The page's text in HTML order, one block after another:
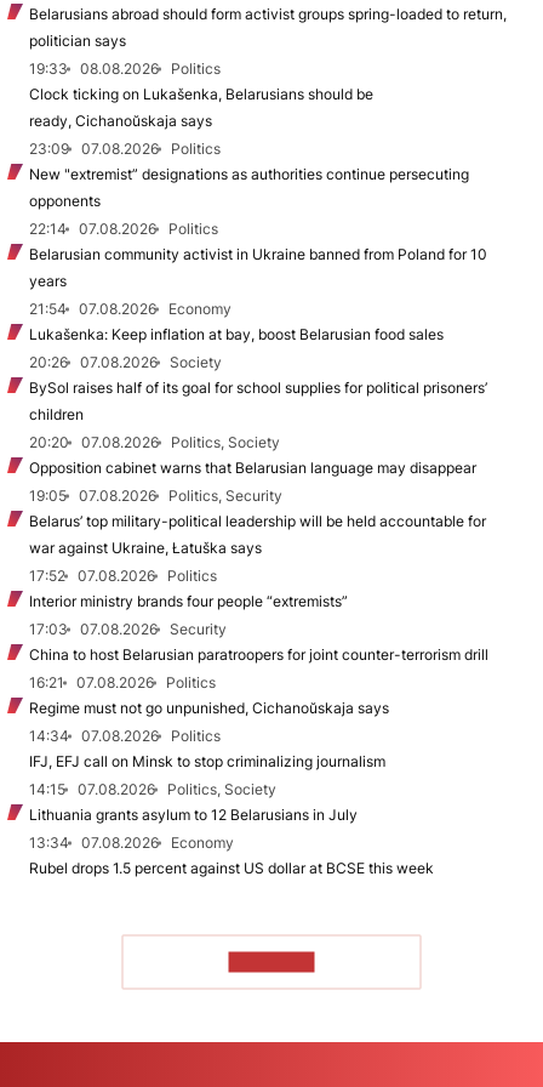
Belarusians abroad should form activist groups spring-loaded to return,
politician says
19:33
08.08.2026
Politics
Clock ticking on Lukašenka, Belarusians should be
ready, Cichanoŭskaja says
23:09
07.08.2026
Politics
New "extremist” designations as authorities continue persecuting
opponents
22:14
07.08.2026
Politics
Belarusian community activist in Ukraine banned from Poland for 10
years
21:54
07.08.2026
Economy
Lukašenka: Keep inflation at bay, boost Belarusian food sales
20:26
07.08.2026
Society
BySol raises half of its goal for school supplies for political prisoners’
children
20:20
07.08.2026
Politics, Society
Opposition cabinet warns that Belarusian language may disappear
19:05
07.08.2026
Politics, Security
Belarus’ top military-political leadership will be held accountable for
war against Ukraine, Łatuška says
17:52
07.08.2026
Politics
Interior ministry brands four people “extremists”
17:03
07.08.2026
Security
China to host Belarusian paratroopers for joint counter-terrorism drill
16:21
07.08.2026
Politics
Regime must not go unpunished, Cichanoŭskaja says
14:34
07.08.2026
Politics
IFJ, EFJ call on Minsk to stop criminalizing journalism
14:15
07.08.2026
Politics, Society
Lithuania grants asylum to 12 Belarusians in July
13:34
07.08.2026
Economy
Rubel drops 1.5 percent against US dollar at BCSE this week